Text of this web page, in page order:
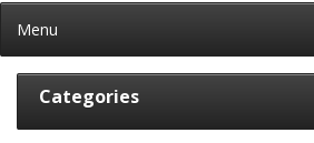
Menu
Categories